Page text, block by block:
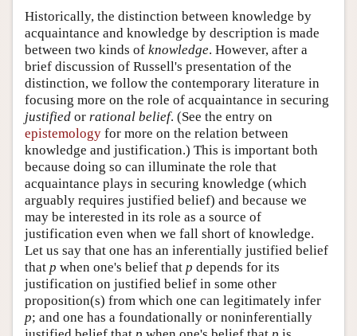
Historically, the distinction between knowledge by
acquaintance and knowledge by description is made
between two kinds of knowledge. However, after a
brief discussion of Russell's presentation of the
distinction, we follow the contemporary literature in
focusing more on the role of acquaintance in securing
justified or rational belief. (See the entry on
epistemology for more on the relation between
knowledge and justification.) This is important both
because doing so can illuminate the role that
acquaintance plays in securing knowledge (which
arguably requires justified belief) and because we
may be interested in its role as a source of
justification even when we fall short of knowledge.
Let us say that one has an inferentially justified belief
that p when one's belief that p depends for its
justification on justified belief in some other
proposition(s) from which one can legitimately infer
p; and one has a foundationally or noninferentially